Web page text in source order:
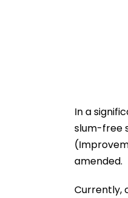
In a
slum-free
amended.
Currently,